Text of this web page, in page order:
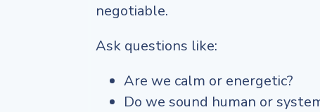
negotiable.
Ask questions like:
Are we calm or energetic?
Do we sound human or